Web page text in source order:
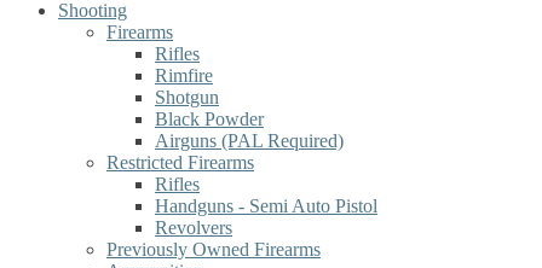
Shooting
Firearms
Rifles
Rimfire
Shotgun
Black Powder
Airguns (PAL Required)
Restricted Firearms
Rifles
Handguns - Semi Auto Pistol
Revolvers
Previously Owned Firearms